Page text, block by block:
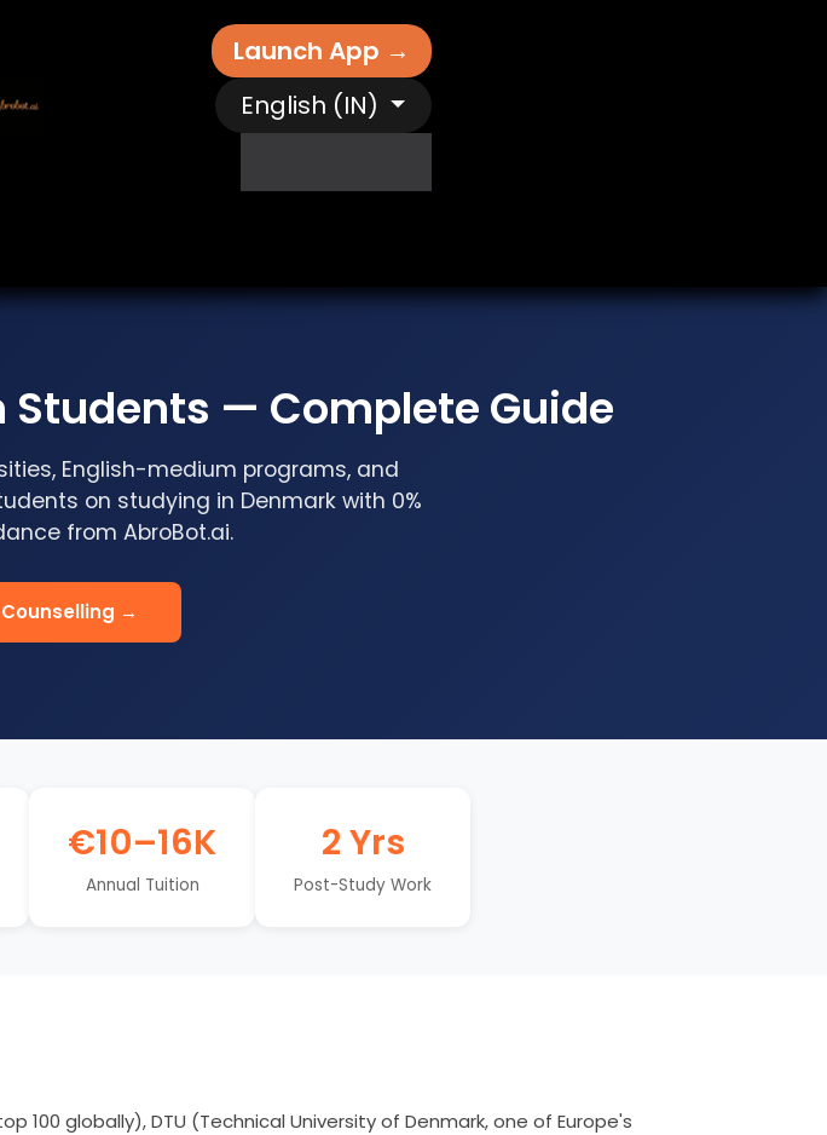
Launch App →
English (IN)
— Complete Guide
English-medium programs, and
on studying in Denmark with 0%
from AbroBot.ai.
Counselling →
€10–16K
Annual Tuition
2 Yrs
Post-Study Work
globally), DTU (Technical University of Denmark, one of Europe's